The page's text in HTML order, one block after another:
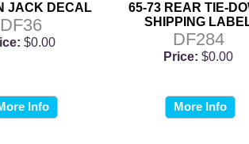
JACK DECAL
DF36
$0.00
Info
65-73 REAR TIE-
SHIPPING
DF284
Price: $0.00
More Info